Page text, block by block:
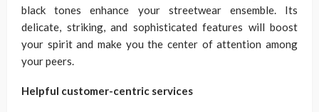
black tones enhance your streetwear ensemble. Its
delicate, striking, and sophisticated features will boost
your spirit and make you the center of attention among
your peers.
Helpful customer-centric services